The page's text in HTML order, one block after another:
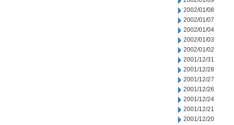
2002/01/08
2002/01/07
2002/01/04
2002/01/03
2002/01/02
2001/12/31
2001/12/28
2001/12/27
2001/12/26
2001/12/24
2001/12/21
2001/12/20